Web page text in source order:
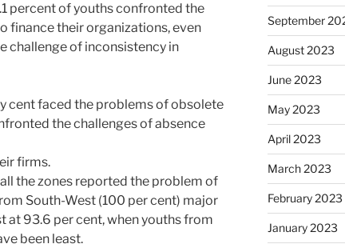
percent of youths confronted the
finance their organizations, even
challenge of inconsistency in
cent faced the problems of obsolete
the challenges of absence
firms.
the zones reported the problem of
South-West (100 per cent) major
93.6 per cent, when youths from
been least.
September
August 2023
June 2023
May 2023
April 2023
March 2023
February 2023
January 2023